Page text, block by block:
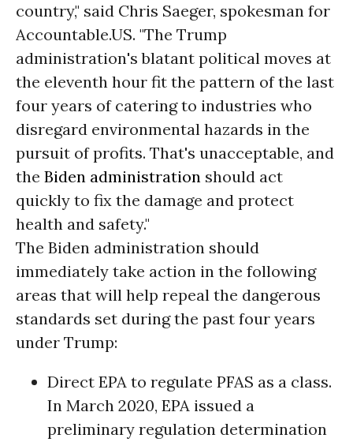
country," said Chris Saeger, spokesman for
Accountable.US. "The Trump
administration's blatant political moves at
the eleventh hour fit the pattern of the last
four years of catering to industries who
disregard environmental hazards in the
pursuit of profits. That's unacceptable, and
the Biden administration should act
quickly to fix the damage and protect
health and safety."
The Biden administration should
immediately take action in the following
areas that will help repeal the dangerous
standards set during the past four years
under Trump:
Direct EPA to regulate PFAS as a class.
In March 2020, EPA issued a
preliminary regulation determination